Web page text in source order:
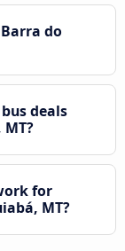
do
deals
for
MT?